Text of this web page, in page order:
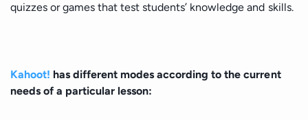
quizzes or games that test students’ knowledge and skills.
Kahoot! has different modes according to the current
needs of a particular lesson: